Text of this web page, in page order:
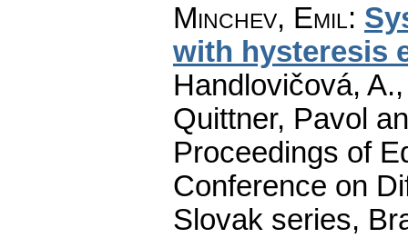
Minchev, Emil:
with hysteresis
Handlovičová,
Quittner, Pavol
Proceedings of
Conference on
Slovak series,